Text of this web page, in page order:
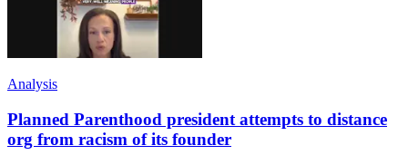
Analysis
Planned Parenthood president attempts to distance
org from racism of its founder